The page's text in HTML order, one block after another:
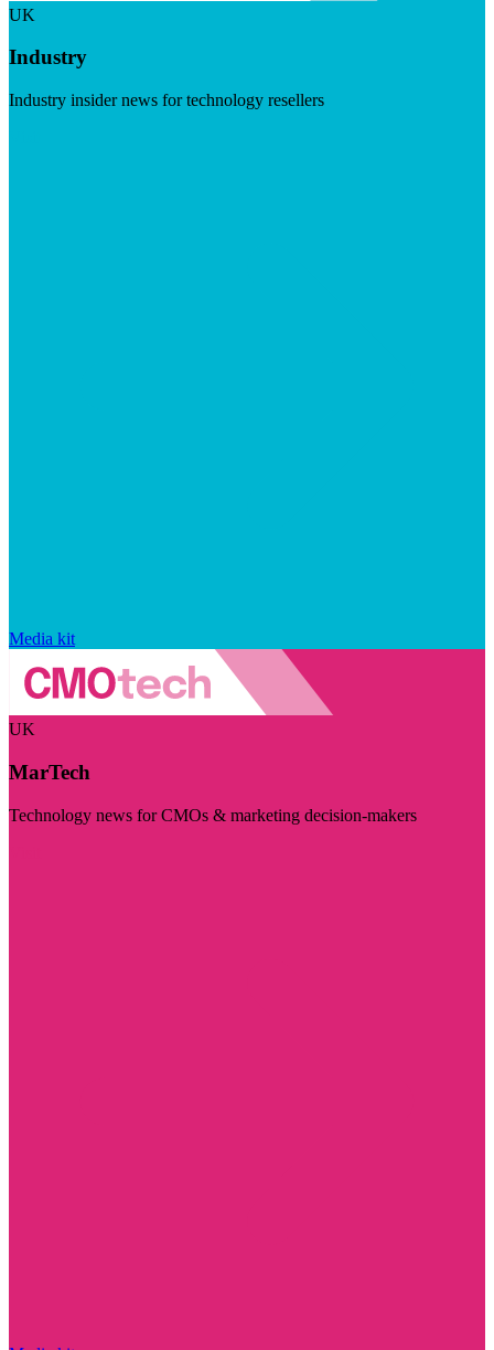
UK
Industry
Industry insider news for technology resellers
Media kit
UK
MarTech
Technology news for CMOs & marketing decision-makers